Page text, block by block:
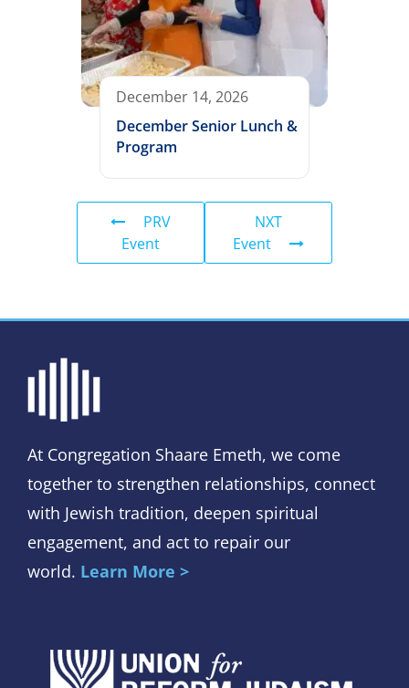
December 14, 2026
December Senior Lunch &
Program
PRV
Event
NXT
Event
At Congregation Shaare Emeth, we come
together to strengthen relationships, connect
with Jewish tradition, deepen spiritual
engagement, and act to repair our
world. Learn More >